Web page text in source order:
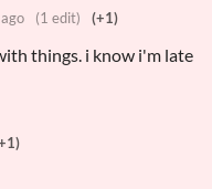
(1 edit) (+1)
things. i know i'm late